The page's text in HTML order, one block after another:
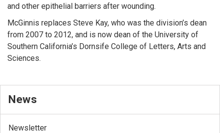
and other epithelial barriers after wounding.
McGinnis replaces Steve Kay, who was the division’s dean
from 2007 to 2012, and is now dean of the University of
Southern California’s Dornsife College of Letters, Arts and
Sciences.
News
Newsletter